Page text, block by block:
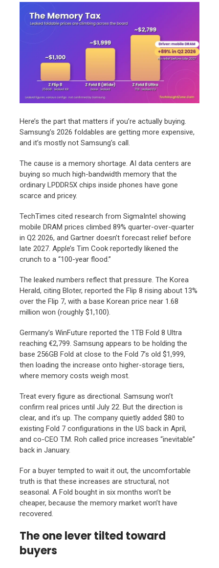
Here’s the part that matters if you’re actually buying.
Samsung’s 2026 foldables are getting more expensive,
and it’s mostly not Samsung’s call.
The cause is a memory shortage. AI data centers are
buying so much high-bandwidth memory that the
ordinary LPDDR5X chips inside phones have gone
scarce and pricey.
TechTimes cited research from SigmaIntel showing
mobile DRAM prices climbed 89% quarter-over-quarter
in Q2 2026, and Gartner doesn’t forecast relief before
late 2027. Apple’s Tim Cook reportedly likened the
crunch to a “100-year flood.”
The leaked numbers reflect that pressure. The Korea
Herald, citing Bloter, reported the Flip 8 rising about 13%
over the Flip 7, with a base Korean price near 1.68
million won (roughly $1,100).
Germany’s WinFuture reported the 1TB Fold 8 Ultra
reaching €2,799. Samsung appears to be holding the
base 256GB Fold at close to the Fold 7’s old $1,999,
then loading the increase onto higher-storage tiers,
where memory costs weigh most.
Treat every figure as directional. Samsung won’t
confirm real prices until July 22. But the direction is
clear, and it’s up. The company quietly added $80 to
existing Fold 7 configurations in the US back in April,
and co-CEO T.M. Roh called price increases “inevitable”
back in January.
For a buyer tempted to wait it out, the uncomfortable
truth is that these increases are structural, not
seasonal. A Fold bought in six months won’t be
cheaper, because the memory market won’t have
recovered.
The one lever tilted toward
buyers